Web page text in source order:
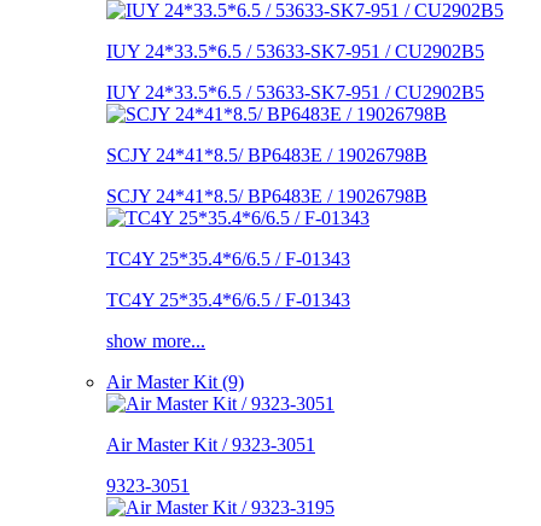
IUY 24*33.5*6.5 / 53633-SK7-951 / CU2902B5
IUY 24*33.5*6.5 / 53633-SK7-951 / CU2902B5
SCJY 24*41*8.5/ BP6483E / 19026798B
SCJY 24*41*8.5/ BP6483E / 19026798B
TC4Y 25*35.4*6/6.5 / F-01343
TC4Y 25*35.4*6/6.5 / F-01343
show more...
Air Master Kit (9)
Air Master Kit / 9323-3051
9323-3051